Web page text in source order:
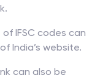
IFSC codes can
India’s website.
can also be